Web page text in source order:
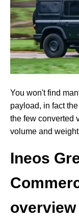
You won't find
payload, in fact
the few converted
volume and
Ineos
overview